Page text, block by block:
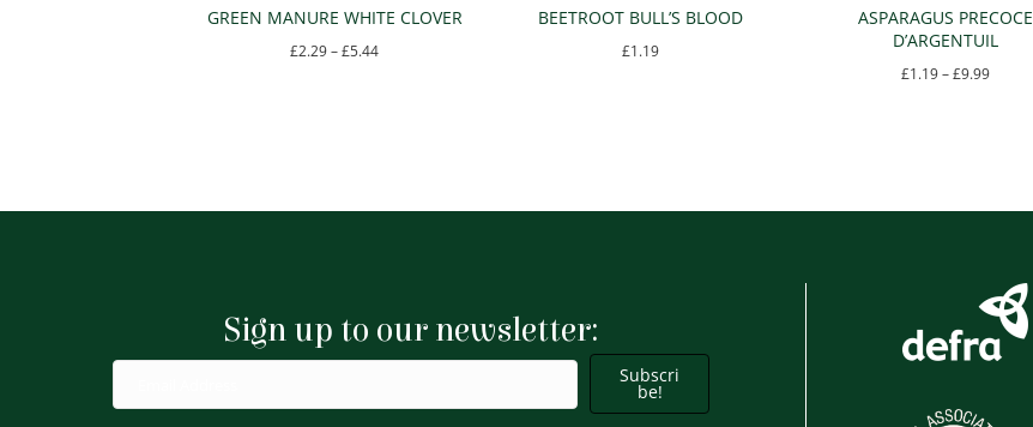
GREEN MANURE WHITE CLOVER
£2.29–£5.44Price
may
be
BEETROOT BULL’S BLOOD
£1.19
ASPARAGUS PRECOCE
D’ARGENTUIL
£1.19–£9.99Price
multiple
options
may
chosen
Sign up to our newsletter:
Subscri
be!